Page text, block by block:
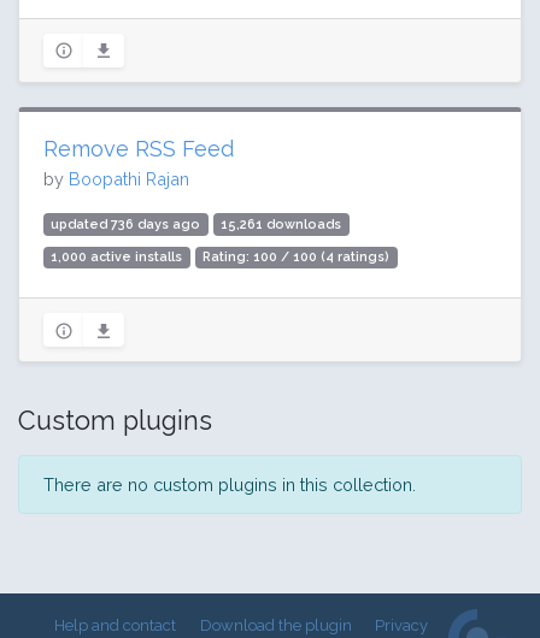
Remove RSS Feed
by Boopathi Rajan
updated 736 days ago 15,261 downloads
1,000 active installs Rating: 100 / 100 (4 ratings)
Custom plugins
There are no custom plugins in this collection.
Help and contact Download the plugin Privacy